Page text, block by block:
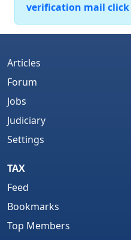
verification mail
Articles
Forum
Jobs
Judiciary
Settings
TAX
Feed
Bookmarks
Top Members